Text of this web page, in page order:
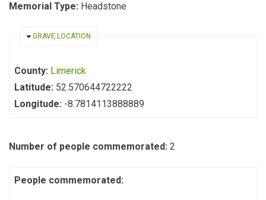
Memorial Type: Headstone
HIDE
GRAVE LOCATION
County: Limerick
Latitude: 52.570644722222
Longitude: -8.7814113888889
Number of people commemorated: 2
People commemorated: